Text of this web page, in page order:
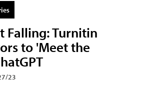
Falling: Turnitin
to 'Meet the
23